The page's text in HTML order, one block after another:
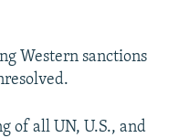
Western sanctions
of all UN, U.S., and